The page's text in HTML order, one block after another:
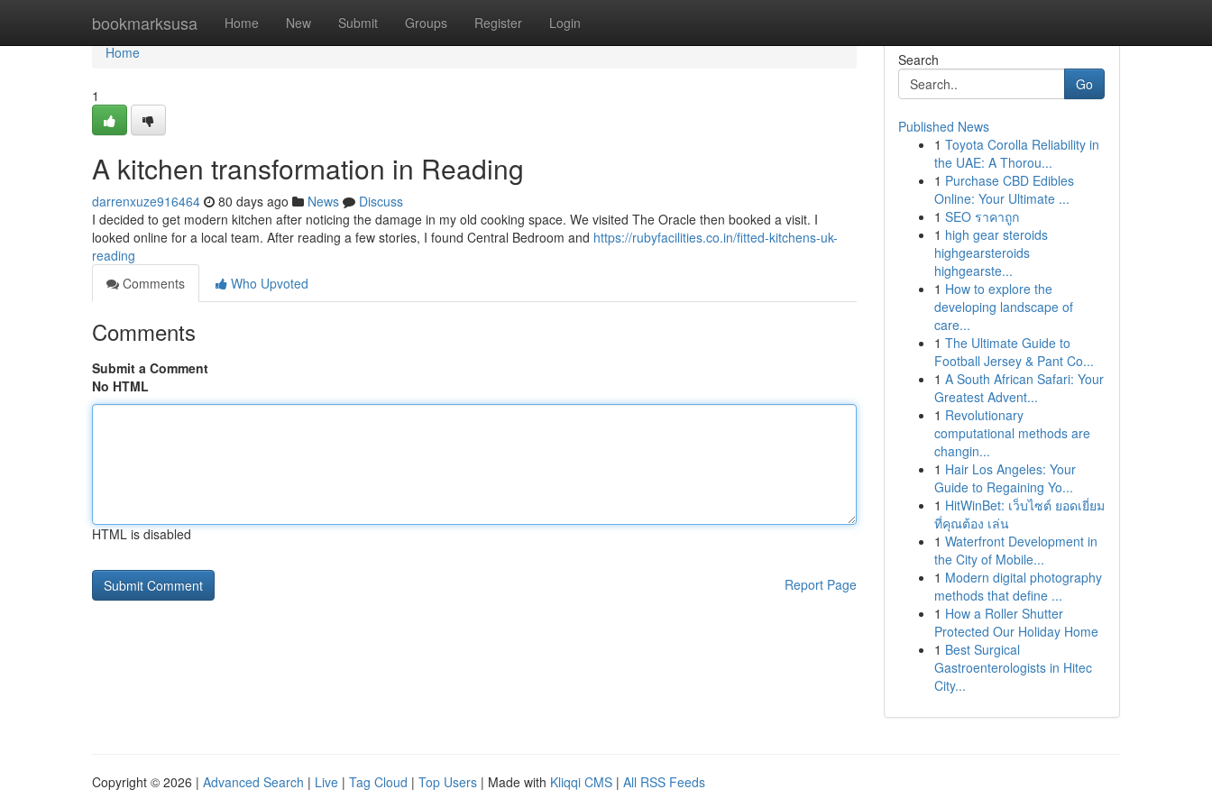
bookmarksusa Home New Submit Groups Register Login
Home
Home
1
A kitchen transformation in Reading
darrenxuze916464 80 days ago News
Discuss
I decided to get modern kitchen after noticing the damage in my old cooking space. We visited The Oracle then booked a visit. I
looked online for a local team. After reading a few stories, I found Central Bedroom and https://rubyfacilities.co.in/fitted-kitchens-uk-
reading
Comments
Who Upvoted
Comments
Submit a Comment
No HTML
HTML is disabled
Report Page
Search
Go
Published News
1 Toyota Corolla Reliability in
the UAE: A Thorou...
1 Purchase CBD Edibles
Online: Your Ultimate ...
1 SEO ราคาถูก
1 high gear steroids
highgearsteroids
highgearste...
1 How to explore the
developing landscape of
care...
1 The Ultimate Guide to
Football Jersey & Pant Co...
1 A South African Safari: Your
Greatest Advent...
1 Revolutionary
computational methods are
changin...
1 Hair Los Angeles: Your
Guide to Regaining Yo...
1 HitWinBet: เว็บไซต์ ยอดเยี่ยม
ที่คุณต้อง เล่น
1 Waterfront Development in
the City of Mobile...
1 Modern digital photography
methods that define ...
1 How a Roller Shutter
Protected Our Holiday Home
1 Best Surgical
Gastroenterologists in Hitec
City...
Copyright © 2026 | Advanced Search | Live | Tag Cloud | Top Users | Made with Kliqqi CMS | All RSS Feeds